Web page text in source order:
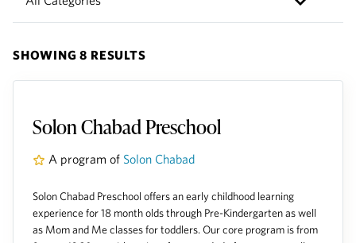
SHOWING 8 RESULTS
Solon Chabad Preschool
A program of Solon Chabad
Solon Chabad Preschool offers an early childhood learning
experience for 18 month olds through Pre-Kindergarten as well
as Mom and Me classes for toddlers. Our core program is from